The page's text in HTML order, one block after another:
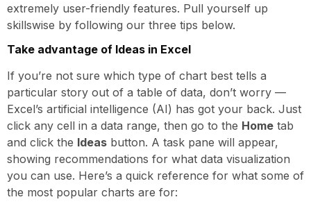
extremely user-friendly features. Pull yourself up
skillswise by following our three tips below.
Take advantage of Ideas in Excel
If you’re not sure which type of chart best tells a
particular story out of a table of data, don’t worry —
Excel’s artificial intelligence (AI) has got your back. Just
click any cell in a data range, then go to the Home tab
and click the Ideas button. A task pane will appear,
showing recommendations for what data visualization
you can use. Here’s a quick reference for what some of
the most popular charts are for: